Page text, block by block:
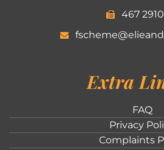
467 2910
Extra
FAQ
Privacy
Complaints